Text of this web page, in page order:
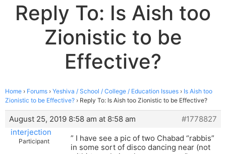
Reply To: Is Aish too
Zionistic to be
Effective?
Home › Forums › Yeshiva / School / College / Education Issues › Is Aish too
Zionistic to be Effective? › Reply To: Is Aish too Zionistic to be Effective?
August 25, 2019 8:58 am at 8:58 am
#1778827
interjection
Participant
” I have see a pic of two Chabad “rabbis”
in some sort of disco dancing near (not